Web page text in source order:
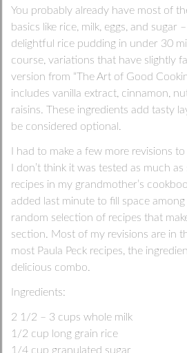
You probably already have most of
basics like rice, milk, eggs, and sugar
delightful rice pudding in under 30
course, variations that have slightly
version from “The Art of Good
includes vanilla extract, cinnamon,
raisins. These ingredients add tasty
be considered optional.
I had to make a few more revisions
I don’t think it was tested as much
recipes in my grandmother’s
added last minute to fill space
random selection of recipes that
section. Most of my revisions are in
most Paula Peck recipes, the
delicious combo.
Ingredients:
2 1/2 – 3 cups whole milk
1/2 cup long grain rice
1/4 cup granulated sugar